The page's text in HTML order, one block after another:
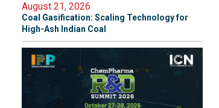
August 21, 2026
Coal Gasification: Scaling Technology for
High-Ash Indian Coal